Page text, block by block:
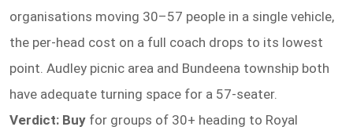
organisations moving 30–57 people in a single vehicle,
the per-head cost on a full coach drops to its lowest
point. Audley picnic area and Bundeena township both
have adequate turning space for a 57-seater.
Verdict: Buy for groups of 30+ heading to Royal